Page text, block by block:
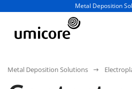
Business unit / dept.:
Metal Deposition
Metal Deposition Solutions